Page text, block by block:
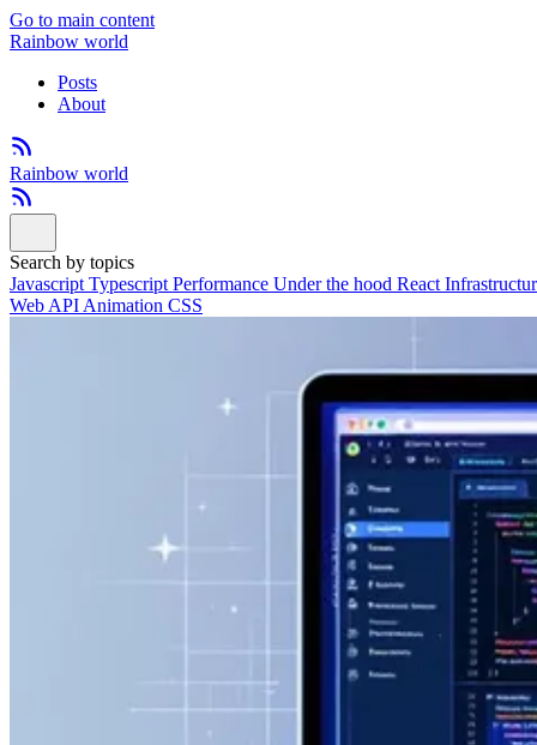
Go to main content
Rainbow world
Posts
About
Rainbow world
Search by topics
Javascript Typescript Performance Under the hood React
Web API Animation CSS